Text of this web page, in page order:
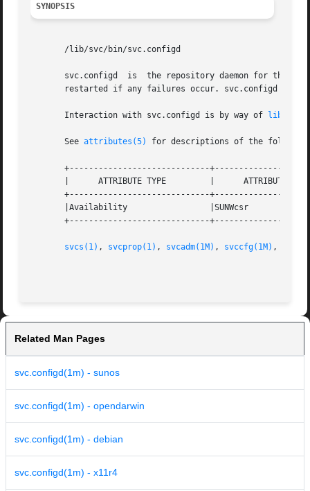
SYNOPSIS
       /lib/svc/bin/svc.configd
       svc.configd  is	the repository daemon for the Service Management Facility. svc.configd is invoked automatically during system startup, and
restarted if any failures occur. svc.configd
       Interaction with svc.configd is by way of
       See
attributes(5) for descriptions of the
+-----------------------------
       |      ATTRIBUTE TYPE	     |	    ATTRIBUTE VALUE	   |
+-----------------------------
       |Availability		     |SUNWcsr			   |
+-----------------------------
svcs(1) , svcprop(1) , svcadm(1M) , svccfg(1M) ,
Related Man Pages
svc.configd(1m) - sunos
svc.configd(1m) - opendarwin
svc.configd(1m) - debian
svc.configd(1m) - x11r4